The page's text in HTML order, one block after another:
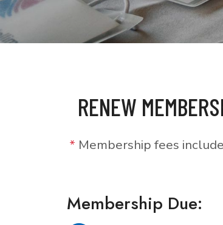
RENEW
* Membership fees
Membership Due: